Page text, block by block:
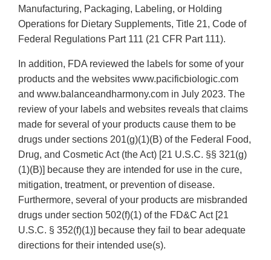
Manufacturing, Packaging, Labeling, or Holding
Operations for Dietary Supplements, Title 21, Code of
Federal Regulations Part 111 (21 CFR Part 111).
In addition, FDA reviewed the labels for some of your
products and the websites www.pacificbiologic.com
and www.balanceandharmony.com in July 2023. The
review of your labels and websites reveals that claims
made for several of your products cause them to be
drugs under sections 201(g)(1)(B) of the Federal Food,
Drug, and Cosmetic Act (the Act) [21 U.S.C. §§ 321(g)
(1)(B)] because they are intended for use in the cure,
mitigation, treatment, or prevention of disease.
Furthermore, several of your products are misbranded
drugs under section 502(f)(1) of the FD&C Act [21
U.S.C. § 352(f)(1)] because they fail to bear adequate
directions for their intended use(s).